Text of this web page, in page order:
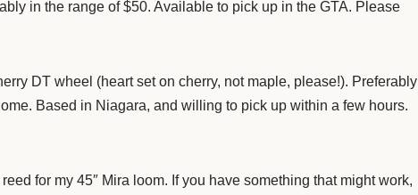
in the range of $50. Available to pick up in the GTA. Please
DT wheel (heart set on cherry, not maple, please!). Preferably
Based in Niagara, and willing to pick up within a few hours.
for my 45″ Mira loom. If you have something that might work,